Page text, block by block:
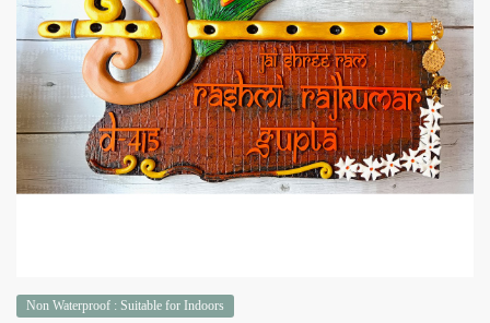
Non Waterproof : Suitable for Indoors